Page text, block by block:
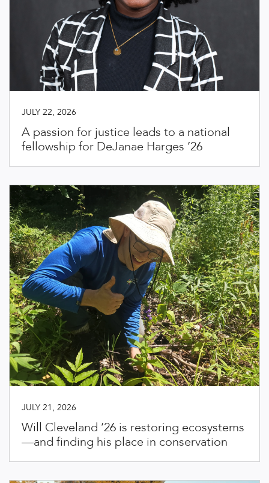
JULY 22, 2026
A passion for justice leads to a national
fellowship for DeJanae Harges ’26
JULY 21, 2026
Will Cleveland ’26 is restoring ecosystems
—and finding his place in conservation